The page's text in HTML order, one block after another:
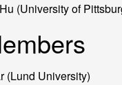
(University of
(Lund University)